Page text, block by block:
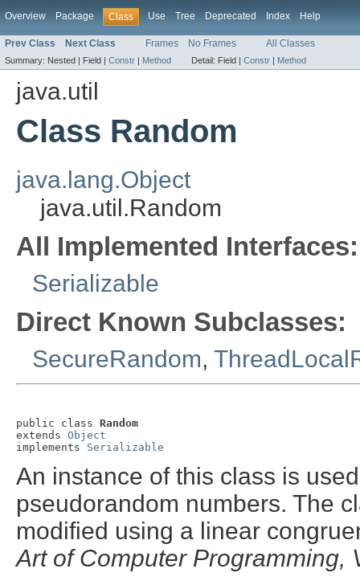
Overview Package Class Use Tree Deprecated Index Help
Prev Class Next Class Frames No Frames All Classes
Summary: Nested | Field | Constr | Method Detail: Field | Constr | Method
java.util
Class Random
java.lang.Object
java.util.Random
All Implemented Interfaces:
Serializable
Direct Known Subclasses:
SecureRandom,
public class Random
extends Object
implements Serializable
An instance of this class is
pseudorandom numbers. The
modified using a linear
Art of Computer Programming,